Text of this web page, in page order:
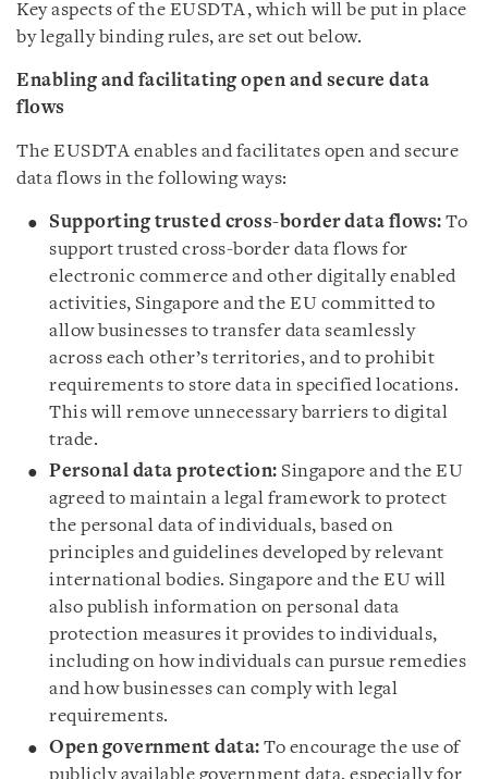
Key aspects of the EUSDTA, which will be put in place
by legally binding rules, are set out below.
Enabling and facilitating open and secure data
flows
The EUSDTA enables and facilitates open and secure
data flows in the following ways:
Supporting trusted cross-border data flows: To
support trusted cross-border data flows for
electronic commerce and other digitally enabled
activities, Singapore and the EU committed to
allow businesses to transfer data seamlessly
across each other’s territories, and to prohibit
requirements to store data in specified locations.
This will remove unnecessary barriers to digital
trade.
Personal data protection: Singapore and the EU
agreed to maintain a legal framework to protect
the personal data of individuals, based on
principles and guidelines developed by relevant
international bodies. Singapore and the EU will
also publish information on personal data
protection measures it provides to individuals,
including on how individuals can pursue remedies
and how businesses can comply with legal
requirements.
Open government data: To encourage the use of
publicly available government data, especially for